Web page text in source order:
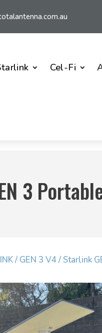
Cel-Fi
3
/ GEN 3 V4/ Starlink